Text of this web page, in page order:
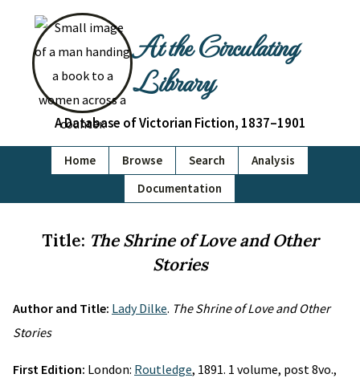
At the Circulating
Library
A Database of Victorian Fiction, 1837–1901
Home Browse Search
Analysis
Documentation
Title: The Shrine of Love and Other
Stories
Author and Title: Lady Dilke. The Shrine of Love and Other
Stories
First Edition: London: Routledge, 1891. 1 volume, post 8vo.,